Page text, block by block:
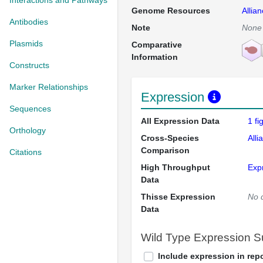
Antibodies
Plasmids
Constructs
Marker Relationships
Sequences
Orthology
Citations
Genome Resources
Note
None
Comparative
Information
Expression
All Expression Data
1
Cross-Species
Comparison
High Throughput
Data
Thisse Expression
Data
No
Wild Type Expression
Include expression in